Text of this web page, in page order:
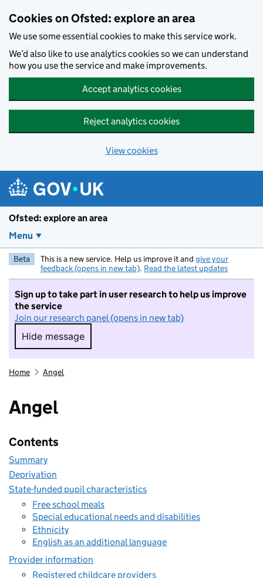
Cookies on Ofsted: explore an area
We use some essential cookies to make this service work.
We’d also like to use analytics cookies so we can understand
how you use the service and make improvements.
Accept analytics cookies
Reject analytics cookies
View cookies
Ofsted: explore an area
Menu
Beta This is a new service. Help us improve it and give your
feedback (opens in new tab). Read the latest updates
Sign up to take part in user research to help us improve
the service
Join our research panel (opens in new tab)
Hide message
Hide message. I do not want to take part in
Home Angel
Angel
Contents
Summary
Deprivation
State-funded pupil characteristics
Free school meals
Special educational needs and disabilities
Ethnicity
English as an additional language
Provider information
Registered childcare providers